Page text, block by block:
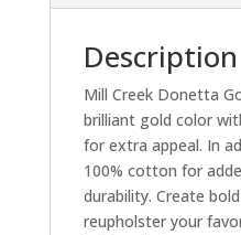
Description
Mill Creek Donetta
brilliant gold color
for extra appeal. In
100% cotton for
durability. Create
reupholster your